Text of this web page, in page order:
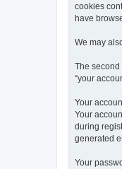
cookies
have
We may
The second
“your
Your
Your
during
generated
Your